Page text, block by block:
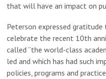
that will have an impact on
Peterson expressed
celebrate the recent 10th
called “the world-class
led and which has had such
policies, programs and